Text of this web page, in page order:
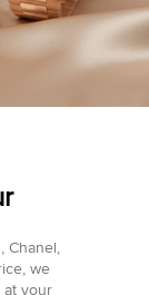
we
at your